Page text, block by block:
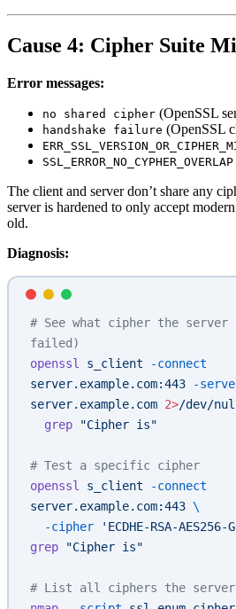
Cause 4: Cipher Suite
Error messages:
no shared cipher (OpenSSL
handshake failure (OpenSSL
SSL_ERROR_NO_CYPHER_OVERLAP
The client and server don’t share any
server is hardened to only accept
old.
Diagnosis:
# See what cipher the
failed)
openssl
s_client -connect
server.example.com:443 -
server.example.com 2>/dev/
  grep
"Cipher is"
# Test a specific cipher
openssl
s_client -connect
server.example.com:443 \
  -cipher
'ECDHE-RSA-AES256-
grep "Cipher is"
# List all ciphers the server